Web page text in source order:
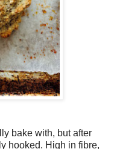
bake with, but after
hooked. High in fibre,